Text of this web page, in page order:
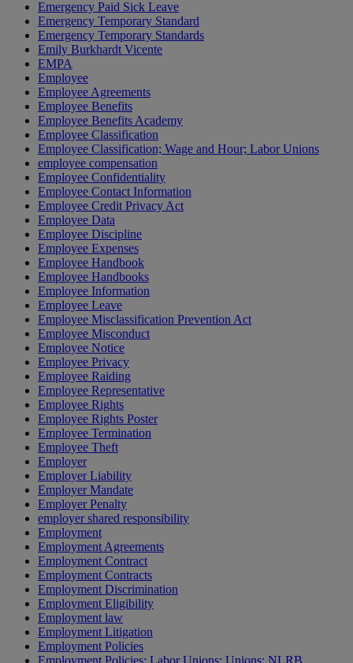
Emergency Paid Sick Leave
Emergency Temporary Standard
Emergency Temporary Standards
Emily Burkhardt Vicente
EMPA
Employee
Employee Agreements
Employee Benefits
Employee Benefits Academy
Employee Classification
Employee Classification; Wage and Hour; Labor Unions
employee compensation
Employee Confidentiality
Employee Contact Information
Employee Credit Privacy Act
Employee Data
Employee Discipline
Employee Expenses
Employee Handbook
Employee Handbooks
Employee Information
Employee Leave
Employee Misclassification Prevention Act
Employee Misconduct
Employee Notice
Employee Privacy
Employee Raiding
Employee Representative
Employee Rights
Employee Rights Poster
Employee Termination
Employee Theft
Employer
Employer Liability
Employer Mandate
Employer Penalty
employer shared responsibility
Employment
Employment Agreements
Employment Contract
Employment Contracts
Employment Discrimination
Employment Eligibility
Employment law
Employment Litigation
Employment Policies